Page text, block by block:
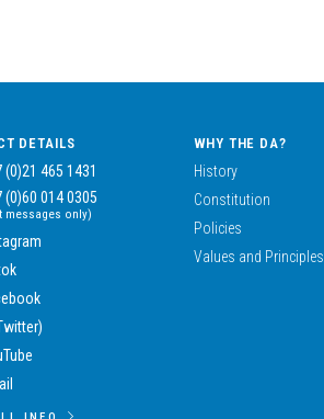
DETAILS
(0)21 465 1431
(0)60 014 0305
messages only)
WHY THE DA?
History
Constitution
Policies
Values and Principles